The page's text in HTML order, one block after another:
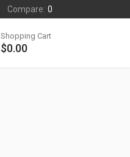
Compare: 0
Shopping Cart
$0.00